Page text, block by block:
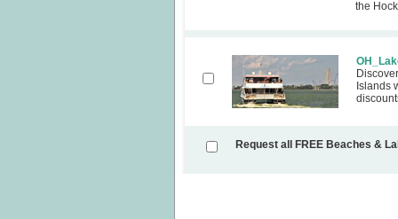
the
Islands
Request all FREE Beaches &